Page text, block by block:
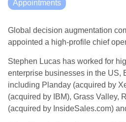
Appointments
Global decision augmentation
appointed a high-profile chief
Stephen Lucas has worked for
enterprise businesses in the US,
including Planday (acquired by
(acquired by IBM), Grass Valley,
(acquired by InsideSales.com)